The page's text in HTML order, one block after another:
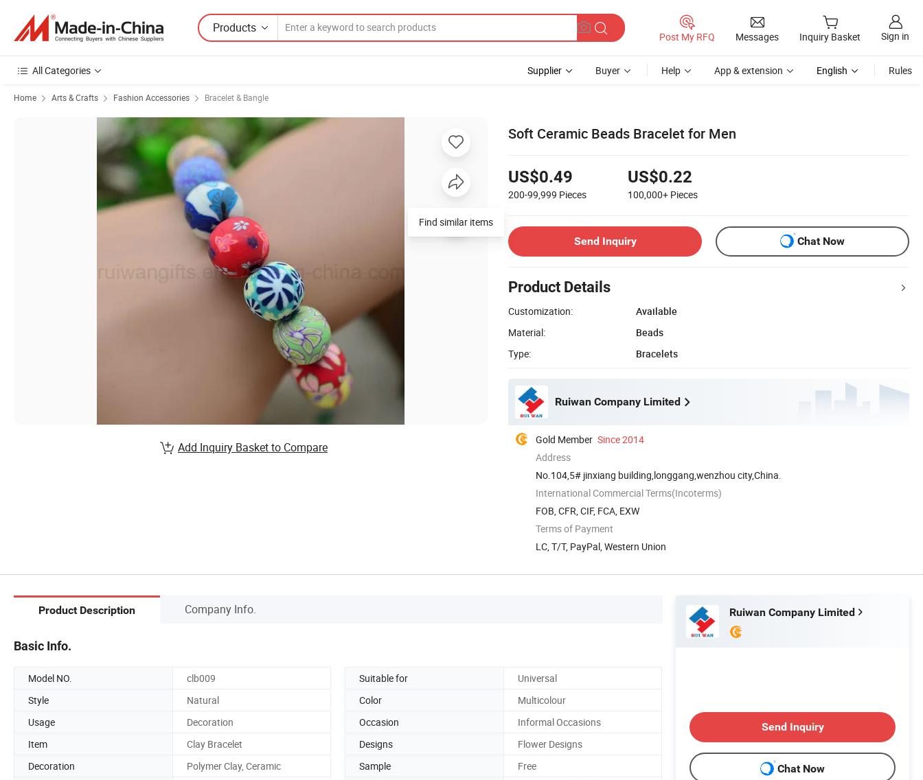
Products
Post My RFQ Messages Inquiry Basket Sign in
All Categories Supplier Buyer Help App & extension English Rules
Home Arts & Crafts Fashion Accessories Bracelet & Bangle
Soft Ceramic Beads Bracelet for Men
US$0.49
200-99,999 Pieces
US$0.22
100,000+ Pieces
Send Inquiry Chat Now
Product Details
Customization:
Available
Material:
Beads
Type:
Bracelets
Ruiwan Company Limited
Gold Member Since 2014
Address
No.104,5# jinxiang building,longgang,wenzhou city,China.
International Commercial Terms(Incoterms)
FOB, CFR, CIF, FCA, EXW
Terms of Payment
LC, T/T, PayPal, Western Union
Find similar items
Add Inquiry Basket to Compare
Product Description Company Info.
Basic Info.
Model NO. clb009 Suitable for
Universal
Style
Natural Color
Multicolour
Usage
Decoration Occasion
Informal Occasions
Item
Clay Bracelet Designs
Flower Designs
Decoration
Polymer Clay, Ceramic Sample
Free
Ruiwan Company Limited
Send Inquiry
Chat Now